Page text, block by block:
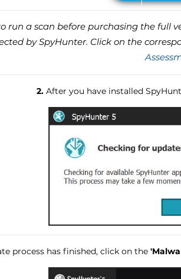
run a scan before purchasing the full
by SpyHunter. Click on the
2.After you have installed
process has finished, click on the